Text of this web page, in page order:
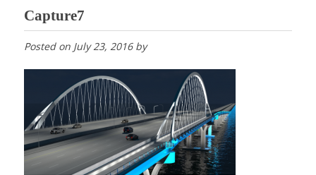
Capture7
Posted on July 23, 2016by